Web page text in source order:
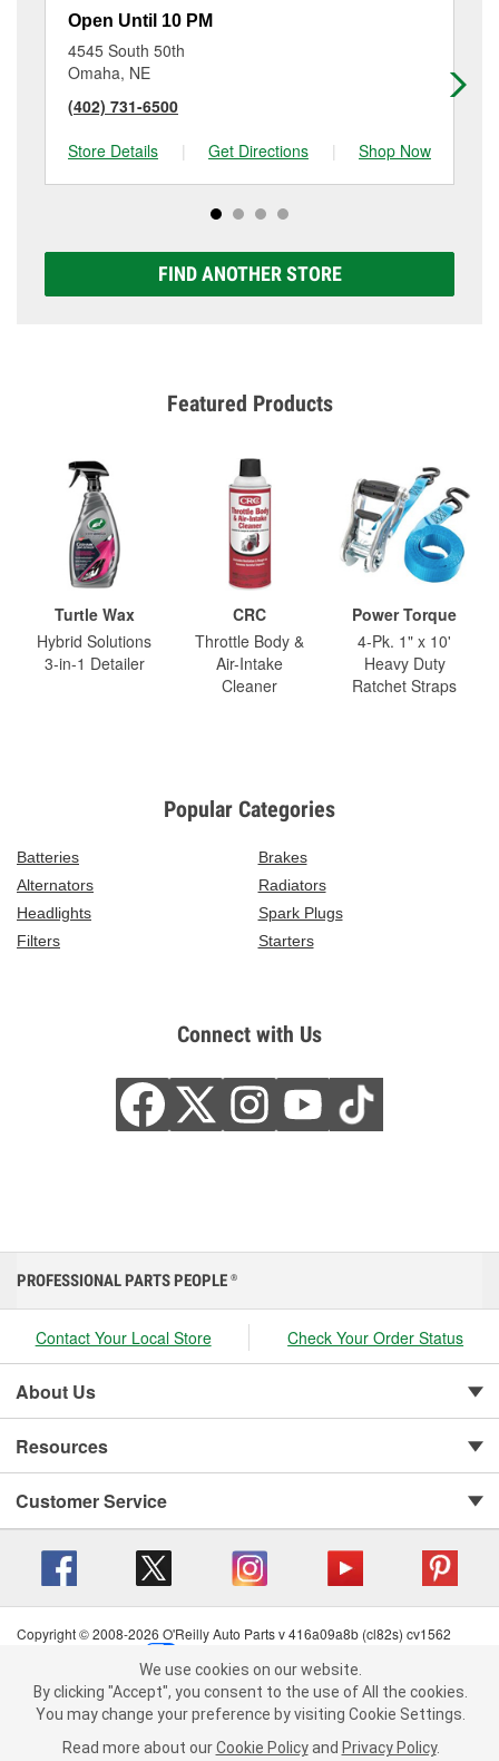
Open Until 10 PM
4545 South 50th
Omaha, NE
(402) 731-6500
Store Details
| Get Directions | Shop Now
FIND ANOTHER STORE
Featured Products
Turtle Wax
Hybrid Solutions
3-in-1 Detailer
CRC
Throttle Body &
Air-Intake
Cleaner
Power Torque
4-Pk. 1" x 10'
Heavy Duty
Ratchet Straps
Popular Categories
Batteries
Brakes
Alternators
Radiators
Headlights
Spark Plugs
Filters
Starters
Connect with Us
We use cookies on our website. By clicking "Accept", you consent to
the use of All the cookies.
You may change your preference by visiting Cookie Settings.Read
more about ourCookie Policy andPrivacy Policy .
PROFESSIONAL PARTS PEOPLE ®
Contact Your Local Store Check Your Order Status
About Us
Resources
Customer Service
Copyright © 2008-2026 O'Reilly Auto Parts v 416a09a8b (cl82s) cv1562
Terms of Use
| Consumer Privacy Data Notice
California Transparency in Supply Chain Act
| Order & Shipping FAQs
We use cookies on our website.
By clicking "Accept", you consent to the use of All the cookies.
You may change your preference by visiting Cookie Settings.
Read more about our Cookie Policy and Privacy Policy.